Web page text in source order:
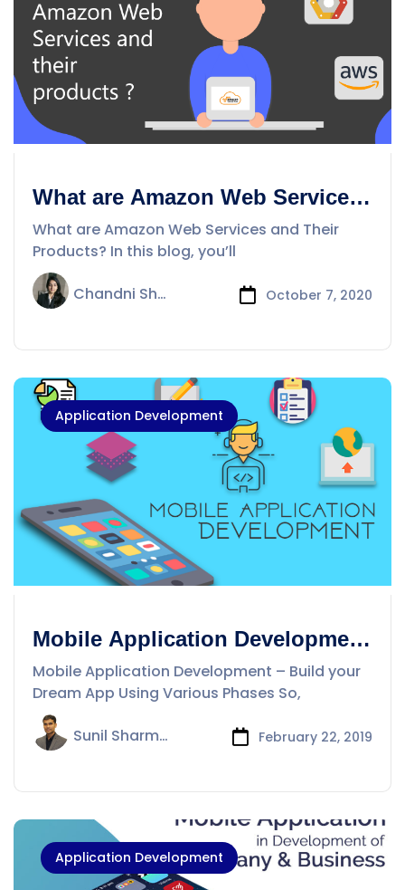
What are Amazon Web Services
and their products ?
What are Amazon Web Services and Their
Products? In this blog, you’ll
Chandni Sharma October 7, 2020
Application Development
Mobile Application Development
– Build your Dream App Using
Various Phases
Mobile Application Development – Build your
Dream App Using Various Phases So,
Sunil Sharma February 22, 2019
Application Development